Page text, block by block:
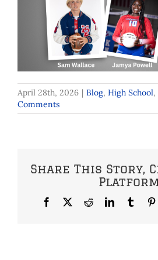
April 28th, 2026 | Blog, High School,
Comments
Share This Story,
Facebook
X RedditLinkedInTumblr